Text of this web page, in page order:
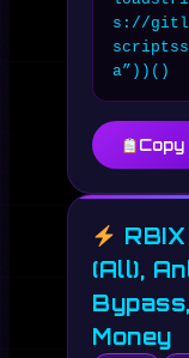
s://
a”))()
(All),
Money